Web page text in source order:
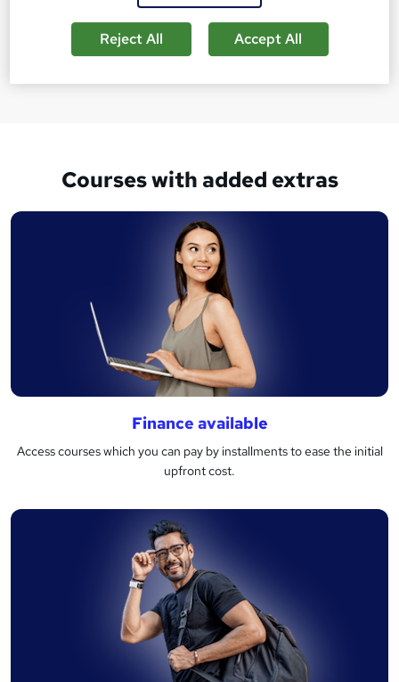
£296 £499 Enquire for
Courses with added extras
Finance available
Access courses which you can pay by installments to ease the initial
upfront cost.
Reject All Accept All